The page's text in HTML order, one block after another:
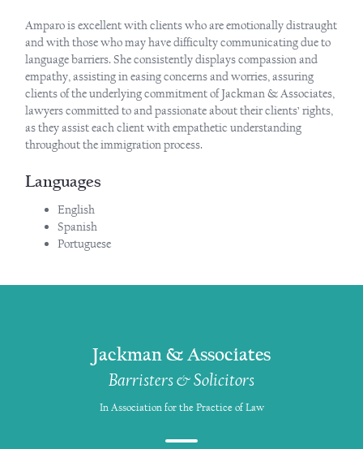
Amparo is excellent with clients who are emotionally distraught
and with those who may have difficulty communicating due to
language barriers. She consistently displays compassion and
empathy, assisting in easing concerns and worries, assuring
clients of the underlying commitment of Jackman & Associates,
lawyers committed to and passionate about their clients’ rights,
as they assist each client with empathetic understanding
throughout the immigration process.
Languages
English
Spanish
Portuguese
Jackman & Associates
Barristers & Solicitors
In Association for the Practice of Law